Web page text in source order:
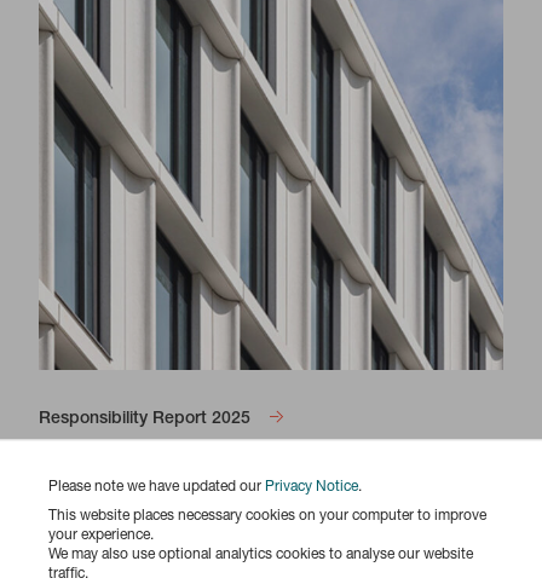
Please note we have updated our Privacy Notice.
This website places necessary cookies on your computer to improve
your experience.
We may also use optional analytics cookies to analyse our website
traffic.
Responsibility Report 2025